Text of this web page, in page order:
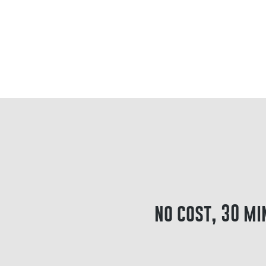
no cost, 30